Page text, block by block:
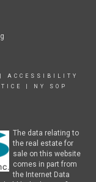
ACCESSIBILITY
NY SOP
The data relating to
the real estate for
sale on this website
comes in part from
the Internet Data